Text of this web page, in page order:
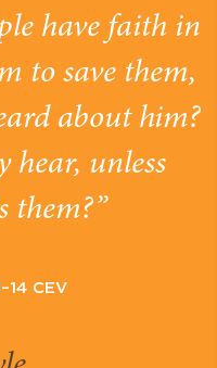
have faith in
to save them,
about him?
hear, unless
them?”
CEV